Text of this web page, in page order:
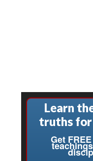
Learn
truths for
Get